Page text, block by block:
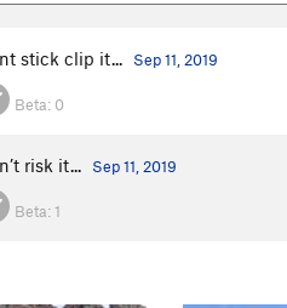
stick clip it... Sep 11, 2019
Beta: 0
risk it... Sep 11, 2019
Beta: 1